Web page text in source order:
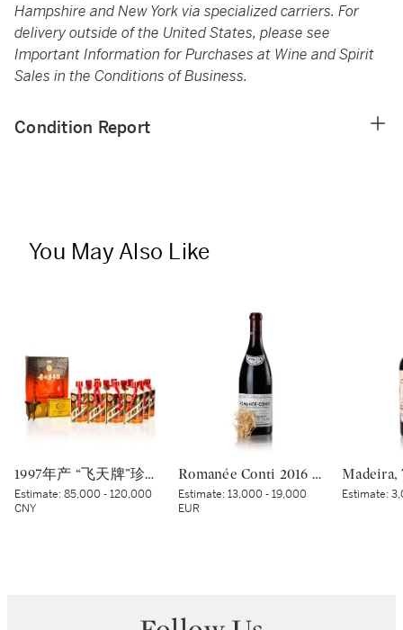
Hampshire and New York via specialized carriers. For
delivery outside of the United States, please see
Important Information for Purchases at Wine and Spirit
Sales in the Conditions of Business.
Condition Report
You May Also Like
1997年产 “飞天牌”珍品贵州茅台酒 Kweichow Flying Fairy Precious Moutai 1997 (12 x 500ml)
Estimate:85,000 - 120,000
CNY
Romanée Conti 2016 Domaine de la Romanée-Conti (1 BT)
Estimate:13,000 - 19,000
EUR
Estimate: